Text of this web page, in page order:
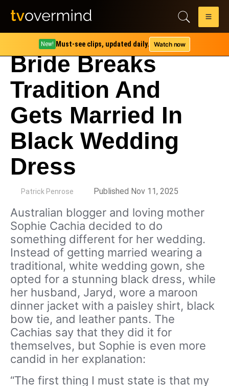
New! Must-see clips, updated daily. Watch now
Bride Breaks
Tradition And
Gets Married In
Black Wedding
Dress
Patrick Penrose Published Nov 11, 2025
Australian blogger and loving mother
Sophie Cachia decided to do
something different for her wedding.
Instead of getting married wearing a
traditional, white wedding gown, she
opted for a stunning black dress, while
her husband, Jaryd, wore a maroon
dinner jacket with a paisley shirt, black
bow tie, and leather pants. The
Cachias say that they did it for
themselves, but Sophie is even more
candid in her explanation:
“The first thing I must state is that my